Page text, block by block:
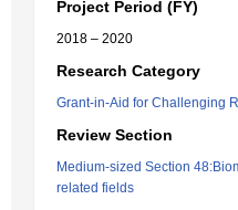
Project Period (FY)
2018 – 2020
Research Category
Grant-in-Aid for Challenging
Review Section
Medium-sized Section
related fields